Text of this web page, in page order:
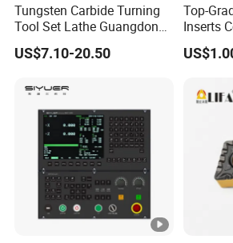
Tungsten Carbide Turning
Tool Set Lathe Guangdong
Right Hand PCD Bar Cutting
Thread Steel Metal on Site
Price for Sale
US$7.10-20.50
Top-
Inserts